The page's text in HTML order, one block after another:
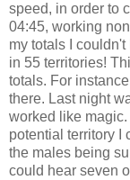
speed, in order to
04:45, working
my totals I
in 55 territories!
totals. For
there. Last night
worked like
potential territory I
the males being
could hear seven